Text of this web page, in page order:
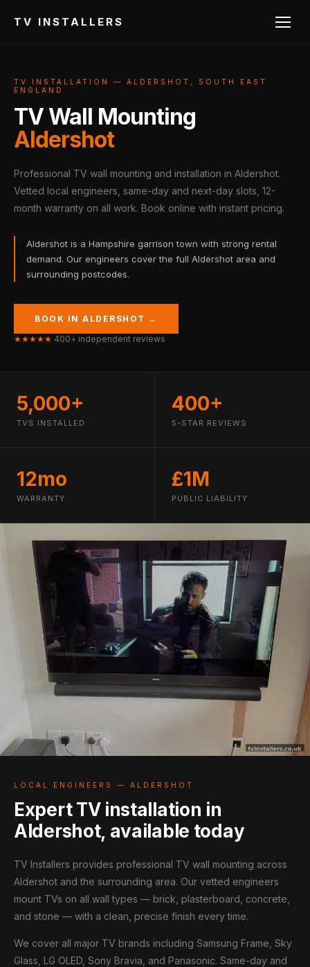
TV INSTALLERS
TV INSTALLATION — ALDERSHOT, SOUTH EAST
ENGLAND
TV Wall Mounting
Aldershot
Professional TV wall mounting and installation in Aldershot.
Vetted local engineers, same-day and next-day slots, 12-
month warranty on all work. Book online with instant pricing.
Aldershot is a Hampshire garrison town with strong rental
demand. Our engineers cover the full Aldershot area and
surrounding postcodes.
BOOK IN ALDERSHOT →
★★★★★ 400+ independent reviews
5,000+
TVS INSTALLED
400+
5-STAR REVIEWS
12mo
WARRANTY
£1M
PUBLIC LIABILITY
LOCAL ENGINEERS — ALDERSHOT
Expert TV installation in
Aldershot, available today
TV Installers provides professional TV wall mounting across
Aldershot and the surrounding area. Our vetted engineers
mount TVs on all wall types — brick, plasterboard, concrete,
and stone — with a clean, precise finish every time.
We cover all major TV brands including Samsung Frame, Sky
Glass, LG OLED, Sony Bravia, and Panasonic. Same-day and